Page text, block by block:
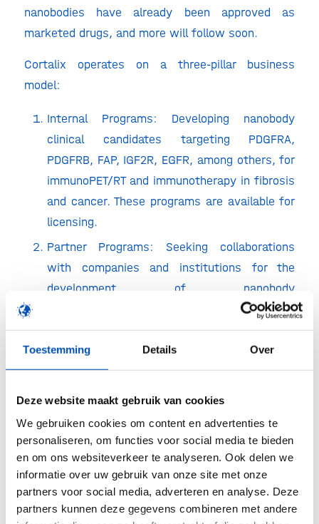
Toestemming Details Over
Deze website maakt gebruik van cookies
We gebruiken cookies om content en advertenties te
personaliseren, om functies voor social media te bieden
en om ons websiteverkeer te analyseren. Ook delen we
informatie over uw gebruik van onze site met onze
partners voor social media, adverteren en analyse. Deze
partners kunnen deze gegevens combineren met andere
nanobodies have already been approved as
marketed drugs, and more will follow soon.
Cortalix operates on a three-pillar business
model:
Internal Programs: Developing nanobody
clinical candidates targeting PDGFRA,
PDGFRB, FAP, IGF2R, EGFR, among others, for
immunoPET/RT and immunotherapy in fibrosis
and cancer. These programs are available for
licensing.
Partner Programs: Seeking collaborations
with companies and institutions for the
development of nanobody
radiopharmaceuticals and
immunotherapeutics for novel targets.
Fee-for-Services: Offering stand-alone
nanobody projects, on a fee-for-service
basis.
Cortalix’s platform of synthetic nanobody libraries
no longer requires animals, enabling us to quickly
select new nanobodies displaying high binding
affinity for any target of interest. Moreover, we
are expanding towards low liability and humanized